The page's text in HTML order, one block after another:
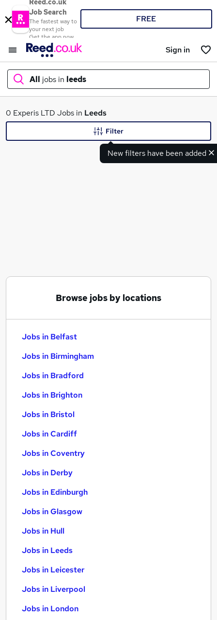
Reed.co.uk
Job Search
The fastest way to
your next job
Get the app now
FREE
Sign in
All jobs in leeds
What
0 Experis LTD Jobs in Leeds
New filters have been added
Filter
Browse jobs by locations
Jobs in Belfast
Jobs in Birmingham
Jobs in Bradford
Jobs in Brighton
Jobs in Bristol
Jobs in Cardiff
Jobs in Coventry
Jobs in Derby
Jobs in Edinburgh
Jobs in Glasgow
Jobs in Hull
Jobs in Leeds
Jobs in Leicester
Jobs in Liverpool
Jobs in London